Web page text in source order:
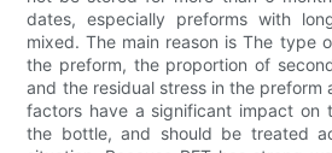
dates, especially preforms with
mixed. The main reason is The type
the preform, the proportion of
and the residual stress in the preform
factors have a significant impact on
the bottle, and should be treated